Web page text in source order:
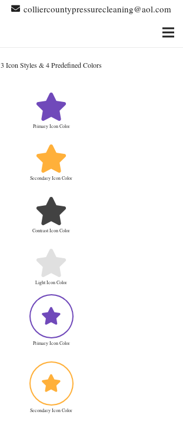
colliercountypressurecleaning@aol.com
3 Icon Styles & 4 Predefined Colors
Primary Icon Color
Secondary Icon Color
Contrast Icon Color
Light Icon Color
Primary Icon Color
Secondary Icon Color